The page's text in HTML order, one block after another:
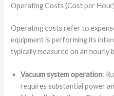
Operating Costs (Cost per Hour)
Operating costs refer to
equipment is performing its
typically measured on an hourly
Vacuum system operation:
requires substantial power